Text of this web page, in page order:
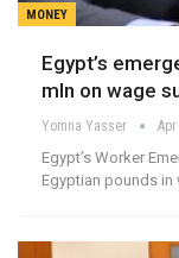
MONEY
Egypt’s
mln on wage
Yomna Yasser
Egypt’s Worker
Egyptian pounds in